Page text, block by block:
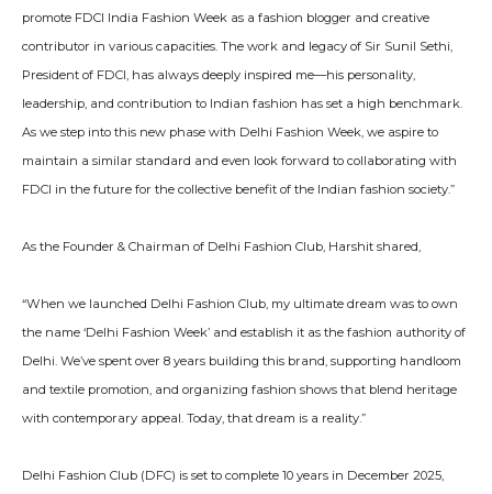
promote FDCI India Fashion Week as a fashion blogger and creative
contributor in various capacities. The work and legacy of Sir Sunil Sethi,
President of FDCI, has always deeply inspired me—his personality,
leadership, and contribution to Indian fashion has set a high benchmark.
As we step into this new phase with Delhi Fashion Week, we aspire to
maintain a similar standard and even look forward to collaborating with
FDCI in the future for the collective benefit of the Indian fashion society.”
As the Founder & Chairman of Delhi Fashion Club, Harshit shared,
“When we launched Delhi Fashion Club, my ultimate dream was to own
the name ‘Delhi Fashion Week’ and establish it as the fashion authority of
Delhi. We’ve spent over 8 years building this brand, supporting handloom
and textile promotion, and organizing fashion shows that blend heritage
with contemporary appeal. Today, that dream is a reality.”
Delhi Fashion Club (DFC) is set to complete 10 years in December 2025,